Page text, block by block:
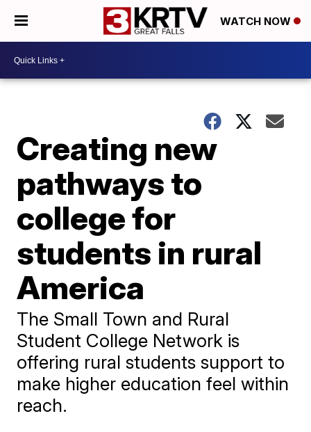
WATCH NOW
Creating new
pathways to
college for
students in rural
America
The Small Town and Rural
Student College Network is
offering rural students support to
make higher education feel within
reach.